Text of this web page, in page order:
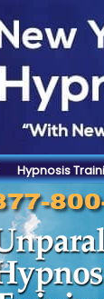
Hypnosis